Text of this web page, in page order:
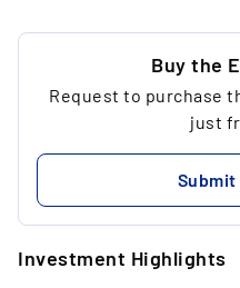
...
...
...
Buy the
Request to purchase
just
Investment Highlights